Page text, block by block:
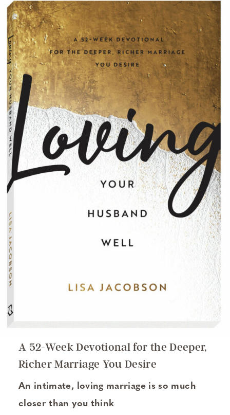
A 52-Week Devotional for the Deeper,
Richer Marriage You Desire
An intimate, loving marriage is so much
closer than you think